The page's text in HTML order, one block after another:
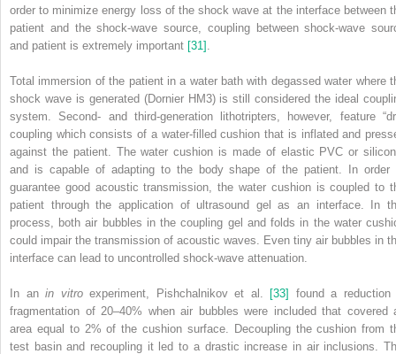
order to minimize energy loss of the shock wave at the interface between
patient and the shock‐wave source, coupling between shock‐wave
and patient is extremely important [31]
Total immersion of the patient in a water bath with degassed water where
shock wave is generated (Dornier HM3) is still considered the ideal
system. Second‐ and third‐generation lithotripters, however, feature
coupling which consists of a water‐filled cushion that is inflated and
against the patient. The water cushion is made of elastic PVC or
and is capable of adapting to the body shape of the patient. In order
guarantee good acoustic transmission, the water cushion is coupled to
patient through the application of ultrasound gel as an interface. In
process, both air bubbles in the coupling gel and folds in the water
could impair the transmission of acoustic waves. Even tiny air bubbles in
interface can lead to uncontrolled shock‐wave attenuation.
In an in vitroexperiment, Pishchalnikov et al. [33] found a reduction
fragmentation of 20–40% when air bubbles were included that covered
area equal to 2% of the cushion surface. Decoupling the cushion from
test basin and recoupling it led to a drastic increase in air inclusions.